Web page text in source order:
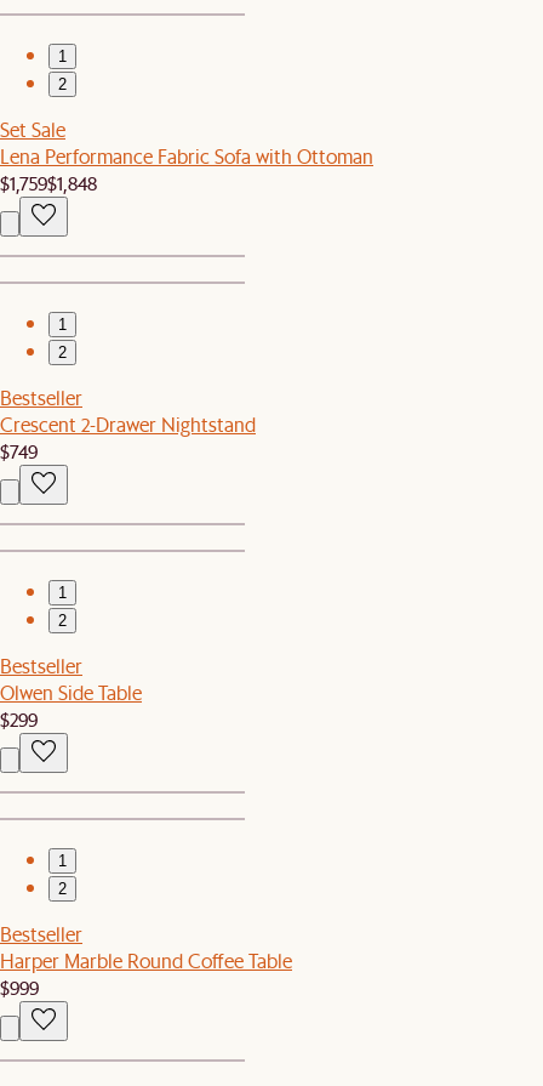
1
2
Set Sale
Lena Performance Fabric Sofa with Ottoman
$1,759$1,848
1
2
Bestseller
Crescent 2-Drawer Nightstand
$749
1
2
Bestseller
Olwen Side Table
$299
1
2
Bestseller
Harper Marble Round Coffee Table
$999